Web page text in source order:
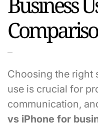
Choosing the right
use is crucial for
communication,
vs iPhone for